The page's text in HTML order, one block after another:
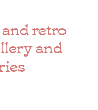
retro
and